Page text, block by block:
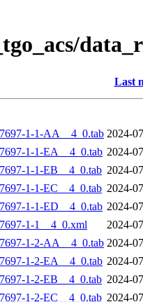
Last
1-1-AA__4_0.tab 2024-
1-1-EA__4_0.tab 2024-
1-1-EB__4_0.tab 2024-
1-1-EC__4_0.tab 2024-
1-1-ED__4_0.tab 2024-
1-1__4_0.xml
2024-
1-2-AA__4_0.tab 2024-
1-2-EA__4_0.tab 2024-
1-2-EB__4_0.tab 2024-
1-2-EC__4_0.tab 2024-